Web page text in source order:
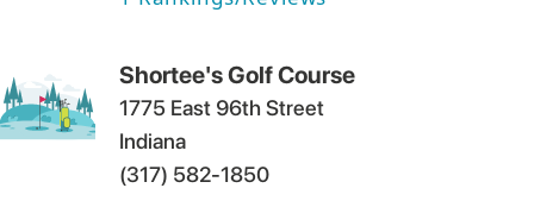
Shortee's Golf Course
1775 East 96th Street
Indiana
(317) 582-1850